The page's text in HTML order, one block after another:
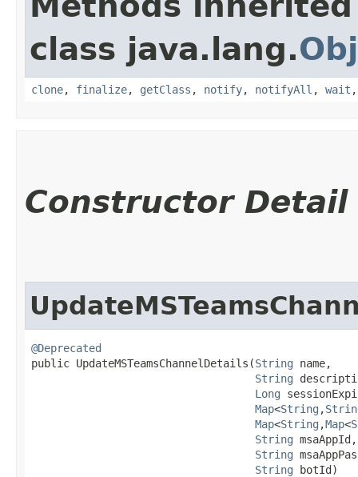
class java.lang.
clone, finalize, getClass , notify, notifyAll , wait
Constructor Detail
@Deprecated
public UpdateMSTeamsChannelDetails​(String name,
String
Long
Map<String ,​
Map<String ,​Map<
String msaAppId,
String
String botId)